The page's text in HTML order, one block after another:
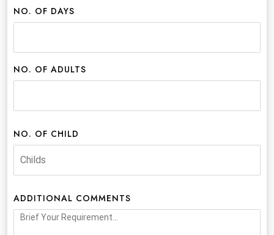
NO. OF DAYS
NO. OF ADULTS
NO. OF CHILD
ADDITIONAL COMMENTS